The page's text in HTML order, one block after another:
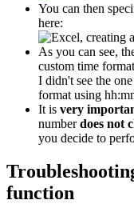
You can then
here:
As you can see,
custom time
I didn't see the
format using
It is very
numberdoes not
you decide to
function